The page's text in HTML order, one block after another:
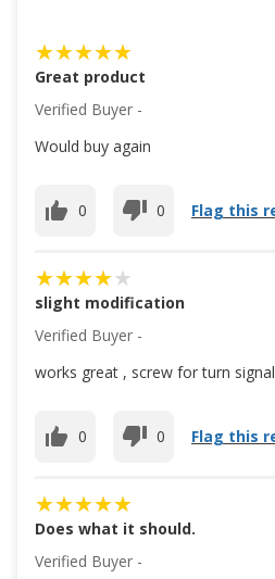
Great product
Verified Buyer -
Would buy again
0 0 Flag this
slight modification
Verified Buyer -
works great , screw for turn
0 0 Flag this
Does what it should.
Verified Buyer -